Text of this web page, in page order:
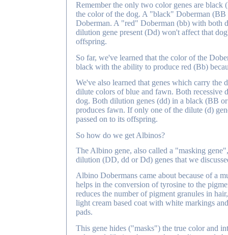
Remember the only two color genes are black
the color of the dog. A "black" Doberman
Doberman. A "red" Doberman (bb) with both
dilution gene present (Dd) won't affect that
offspring.
So far, we've learned that the color of the
black with the ability to produce red (Bb)
We've also learned that genes which carry
dilute colors of blue and fawn. Both recessive
dog. Both dilution genes (dd) in a black (BB
produces fawn. If only one of the dilute (d)
passed on to its offspring.
So how do we get Albinos?
The Albino gene, also called a "masking
dilution (DD, dd or Dd) genes that we
Albino Dobermans came about because of a
helps in the conversion of tyrosine to the
reduces the number of pigment granules in
light cream based coat with white markings
pads.
This gene hides ("masks") the true color and